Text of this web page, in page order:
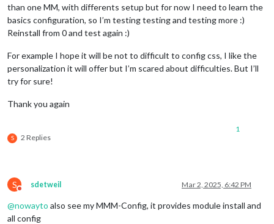
than one MM, with differents setup but for now I need to learn the
basics configuration, so I’m testing testing and testing more :)
Reinstall from 0 and test again :)
For example I hope it will be not to difficult to config css, I like the
personalization it will offer but I’m scared about difficulties. But I’ll
try for sure!
Thank you again
S 2 Replies
1
S
Do not disturb
sdetweil Mar 2, 2025, 6:42 PM
@nowayto also see my MMM-Config, it provides module install and
all config